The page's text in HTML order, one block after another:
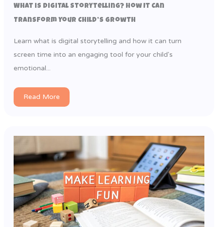
What is Digital Storytelling? How It Can
Transform Your Child’s Growth
Learn what is digital storytelling and how it can turn
screen time into an engaging tool for your child's
emotional...
Read More